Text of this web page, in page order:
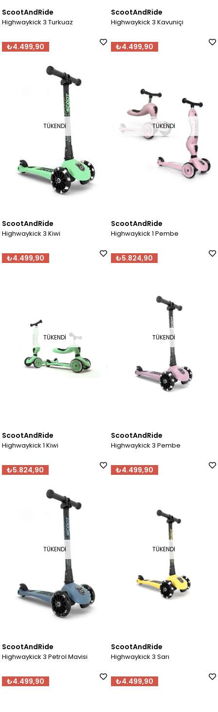
ScootAndRide
Highwaykick 3 Turkuaz
₺4.499,90
ScootAndRide
Highwaykick 3 Kavuniçi
₺4.499,90
TÜKENDI
ScootAndRide
Highwaykick 3 Kiwi
₺4.499,90
TÜKENDI
ScootAndRide
Highwaykick 1 Pembe
₺5.824,90
TÜKENDI
ScootAndRide
Highwaykick 1 Kiwi
₺5.824,90
TÜKENDI
ScootAndRide
Highwaykick 3 Pembe
₺4.499,90
TÜKENDI
ScootAndRide
Highwaykick 3 Petrol Mavisi
₺4.499,90
TÜKENDI
ScootAndRide
Highwaykick 3 Sarı
₺4.499,90